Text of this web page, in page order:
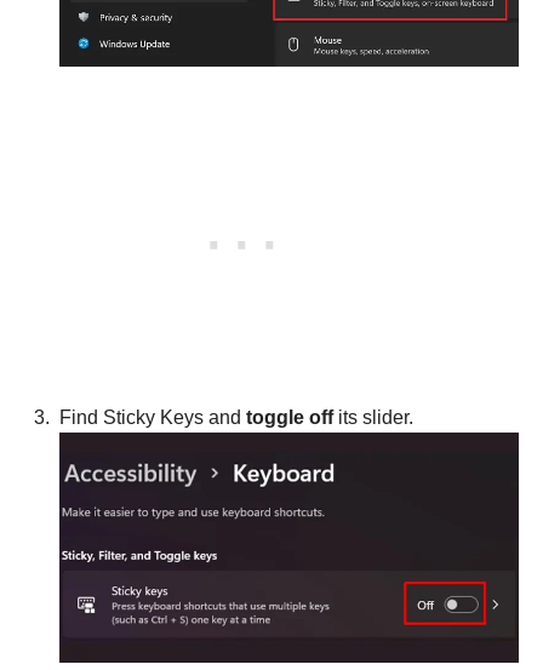
Find Sticky Keys and toggle offits slider.